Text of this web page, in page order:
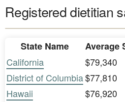
Registered dietitian
State Name
Average
California
$79,340
District of Columbia$77,810
Hawaii
$76,920